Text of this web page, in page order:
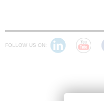
FOLLOW US ON: